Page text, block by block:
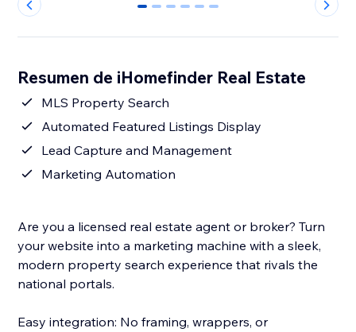
0 1 2 3 4 5
Resumen de iHomefinder Real Estate
MLS Property Search
Automated Featured Listings Display
Lead Capture and Management
Marketing Automation
Are you a licensed real estate agent or broker? Turn
your website into a marketing machine with a sleek,
modern property search experience that rivals the
national portals.
Easy integration: No framing, wrappers, or